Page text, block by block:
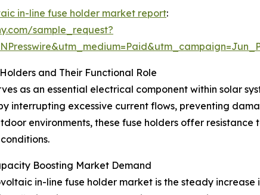
in-line fuse holder market report:
sample_request?
and Their Functional Role
as an essential electrical component within solar
interrupting excessive current flows, preventing
environments, these fuse holders offer resistance
Boosting Market Demand
in-line fuse holder market is the steady